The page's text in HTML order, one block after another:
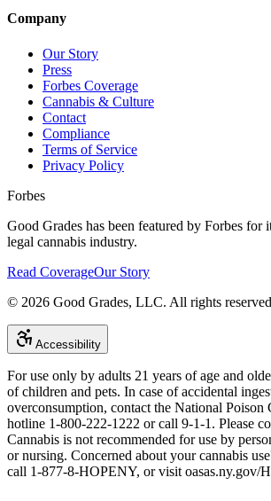
Company
Our Story
Press
Forbes Coverage
Cannabis & Culture
Contact
Compliance
Terms of Service
Privacy Policy
Forbes
Good Grades has been featured by Forbes for
legal cannabis industry.
Read CoverageOur Story
© 2026 Good Grades, LLC. All rights
Accessibility
For use only by adults 21 years of age and
of children and pets. In case of accidental
overconsumption, contact the National Poison
hotline 1-800-222-1222 or call 9-1-1. Please
Cannabis is not recommended for use by
or nursing. Concerned about your cannabis
call 1-877-8-HOPENY, or visit oasas.ny.gov/